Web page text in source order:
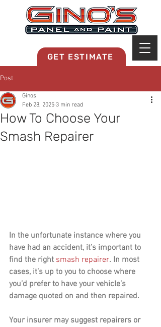
GET ESTIMATE
Post
How To Choose Your
Smash Repairer
Ginos
Feb 28, 2025 3 min read
In the unfortunate instance where you
have had an accident, it’s important to
find the right smash repairer. In most
cases, it’s up to you to choose where
you’d prefer to have your vehicle’s
damage quoted on and then repaired.
Your insurer may suggest repairers or